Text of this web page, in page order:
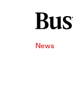
News